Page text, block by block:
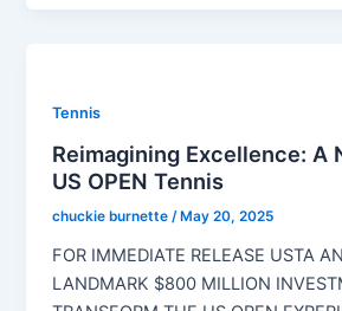
Tennis
Reimagining Excellence: A
US OPEN Tennis
chuckie burnette/ May 20, 2025
FOR IMMEDIATE RELEASE USTA
LANDMARK $800 MILLION